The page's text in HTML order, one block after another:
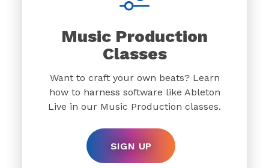
Music Production
Classes
Want to craft your own beats? Learn
how to harness software like Ableton
Live in our Music Production classes.
SIGN UP